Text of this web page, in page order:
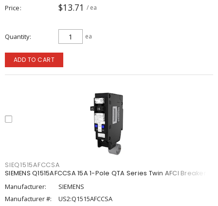
Price $13.71 / ea
Quantity ea
ADD TO CART
SIEQ1515AFCCSA
SIEMENS Q1515AFCCSA 15A 1-Pole QTA Series Twin AFCI Breaker
Manufacturer:
SIEMENS
Manufacturer #:
US2:Q1515AFCCSA